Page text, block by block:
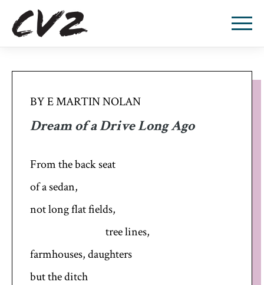
BY E MARTIN NOLAN
Dream of a Drive Long Ago
From the back seat
of a sedan,
not long flat fields,
tree lines,
farmhouses, daughters
but the ditch